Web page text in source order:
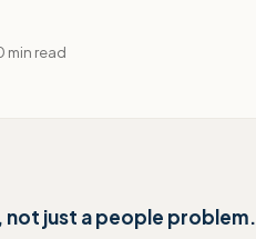
min read
not just a people problem.